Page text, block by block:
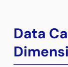
Data